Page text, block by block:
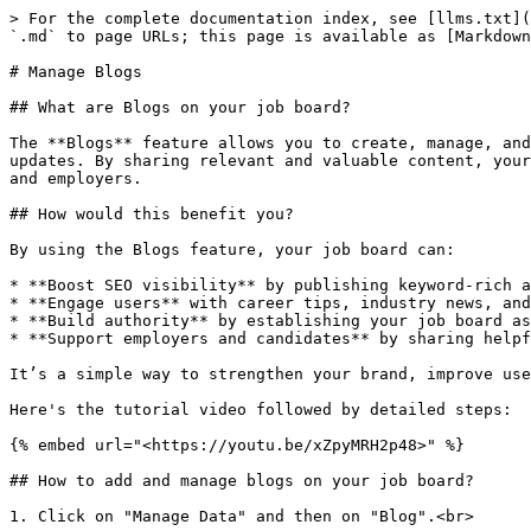
> For the complete documentation index, see [llms.txt](https://docs.arthajobboard.com/llms.txt). Markdown versions of documentation pages are available by appending `.md` to page URLs; this page is available as [Markdown](https://docs.arthajobboard.com/admin/manage-data/manage-blogs.md).

# Manage Blogs

## What are Blogs on your job board?

The **Blogs** feature allows you to create, manage, and publish articles directly on your job board. These may include industry insights, career advice, or platform updates. By sharing relevant and valuable content, your job board becomes more than a listing platform—it positions itself as an engaging resource hub for candidates and employers.

## How would this benefit you?

By using the Blogs feature, your job board can:

* **Boost SEO visibility** by publishing keyword-rich and fresh content.
* **Engage users** with career tips, industry news, and platform updates that drive repeat visits.
* **Build authority** by establishing your job board as a trusted knowledge source in the job market.
* **Support employers and candidates** by sharing helpful resources that encourage stronger interaction with your platform.

It’s a simple way to strengthen your brand, improve user engagement, and attract organic traffic.

Here's the tutorial video followed by detailed steps:

{% embed url="<https://youtu.be/xZpyMRH2p48>" %}

## How to add and manage blogs on your job board?

1. Click on "Manage Data" and then on "Blog".<br>

   <figure><img src="/files/lgaLAQ5fYn8RviasX6mr" alt=""><figcaption></figcaption></figure>
2. Click on the "Blog" tab and click on "Add Blog".<br>

   <figure><img src="/files/rwQi6EGyN6PO32bQ614L" alt=""><figcaption></figcaption></figure>
3. Start writing the blog.

   <figure><img src="/files/wXny8nQp3HbVAsiW0dLF" alt=""><figcaption></figcaption></figure>

a. **Title**: Enter the title of the blog.\
b. **Description**: Enter a small description of the blog.\
c. **Cover Photo**: Enter the cover photo to be displayed in the blog listing.\
d. **Author**: Select the Author of the blog from the drop-down.\
e. **Categories**: Select the categories of the blog from the drop-down. You can enter more than one category for a blog.\
f. **Content**: Enter the content of the blog using the editor.

4. The author of the blog can proceed after writing the blog by either:

<figure><img src="/files/TGBLGdxHFcdkyhluWJm7" alt=""><figcaption></figcaption></figure>

a. **Save as draft**: Click to save the draft of the blog and return to make changes, and then preview or publish the blog.\
b. **Preview Blog**: Click to preview the blog as it will appear to the final audience.\
c. **Publish**: Click to publish the blog to the final audience and set SEO details. The SEO details include: Basic, Open Graph, and Header.

5. The following actions can be taken on a blog:<br>

<figure><img src="/files/WLQHOiAB7BNLpQRBlasC" alt=""><figcaption></figcaption></figure>

a. **View**: Click to view the published blog. This option is available only when a blog is published.\
b. **Share**: Click to share the blog on a social media, email, or copy the blog URL.\
c. **SEO Management**: Enter the SEO details for the blog.\
d. **Edit**: Click to edit any of the details of a